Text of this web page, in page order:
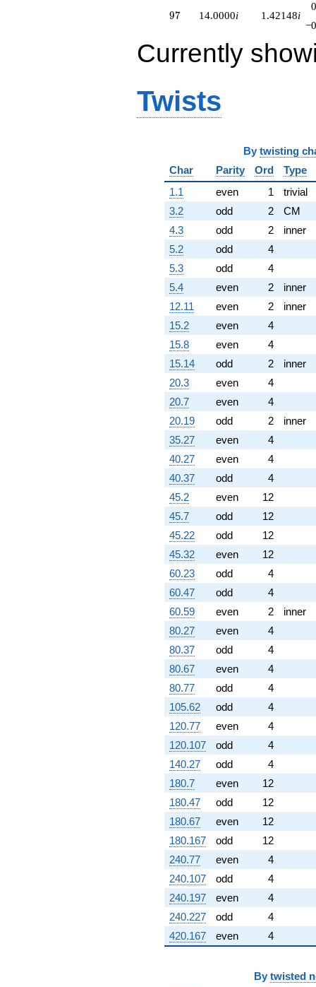
97
97 14.0000i 1.42148i
Currently
Twists
By twisting
Char
Parity Ord
Type
1.1
even 1
trivial
3.2
odd 2
CM
4.3
odd 2
inner
5.2
odd
4
5.3
odd
4
5.4
even 2
inner
12.11
even 2
inner
15.2
even
4
15.8
even
4
15.14
odd 2
inner
20.3
even
4
20.7
even
4
20.19
odd 2
inner
35.27
even
4
40.27
even
4
40.37
odd
4
45.2
even
12
45.7
odd
12
45.22
odd
12
45.32
even
12
60.23
odd
4
60.47
odd
4
60.59
even 2
inner
80.27
even
4
80.37
odd
4
80.67
even
4
80.77
odd
4
105.62
odd
4
120.77
even
4
120.107
odd
4
140.27
odd
4
180.7
even
12
180.47
odd
12
180.67
even
12
180.167
odd
12
240.77
even
4
240.107
odd
4
240.197
even
4
240.227
odd
4
420.167
even 4
By twisted